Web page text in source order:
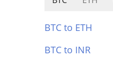
BTC to ETH
BTC to INR